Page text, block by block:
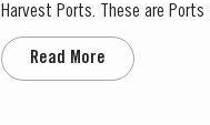
Harvest Ports. These are
the label. Taylor’s has
Read More